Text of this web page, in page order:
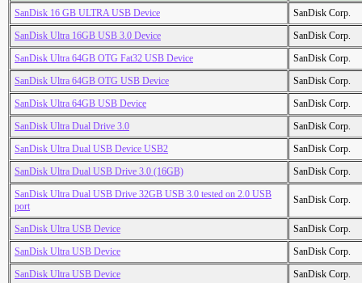
SanDisk 16 GB ULTRA USB Device
SanDisk Corp.
SanDisk Ultra 16GB USB 3.0 Device
SanDisk Corp.
SanDisk Ultra 64GB OTG Fat32 USB Device
SanDisk Corp.
SanDisk Ultra 64GB OTG USB Device
SanDisk Corp.
SanDisk Ultra 64GB USB Device
SanDisk Corp.
SanDisk Ultra Dual Drive 3.0
SanDisk Corp.
SanDisk Ultra Dual USB Device USB2
SanDisk Corp.
SanDisk Ultra Dual USB Drive 3.0 (16GB)
SanDisk Corp.
SanDisk Ultra Dual USB Drive 32GB USB 3.0 tested on 2.0 USB
port
SanDisk Corp.
SanDisk Ultra USB Device
SanDisk Corp.
SanDisk Ultra USB Device
SanDisk Corp.
SanDisk Ultra USB Device
SanDisk Corp.